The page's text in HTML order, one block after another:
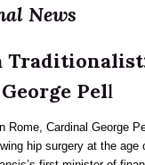
News
Pell
Rome, Cardinal George
hip surgery at the age